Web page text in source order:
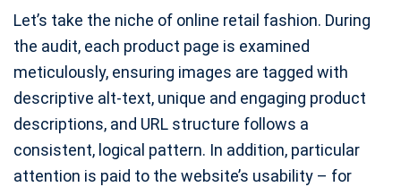
Let’s take the niche of online retail fashion. During
the audit, each product page is examined
meticulously, ensuring images are tagged with
descriptive alt-text, unique and engaging product
descriptions, and URL structure follows a
consistent, logical pattern. In addition, particular
attention is paid to the website’s usability – for